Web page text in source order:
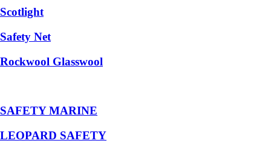
Scotlight
Safety Net
Rockwool Glasswool
SAFETY MARINE
LEOPARD SAFETY